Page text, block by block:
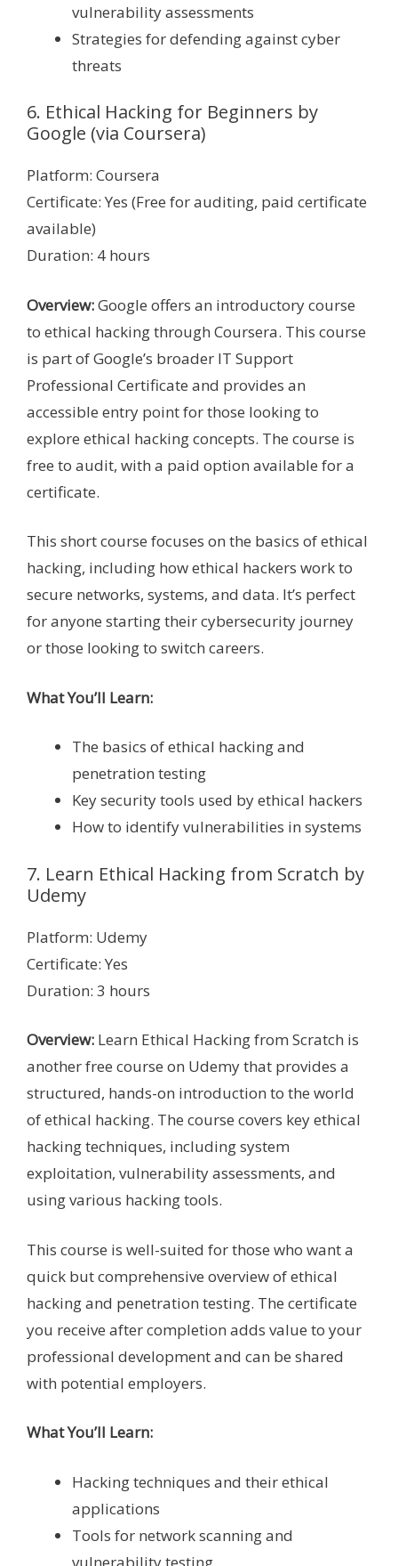
vulnerability assessments
Strategies for defending against cyber
threats
6. Ethical Hacking for Beginners by
Google (via Coursera)
Platform: Coursera
Certificate: Yes (Free for auditing, paid certificate
available)
Duration: 4 hours
Overview:Google offers an introductory course
to ethical hacking through Coursera. This course
is part of Google’s broader IT Support
Professional Certificate and provides an
accessible entry point for those looking to
explore ethical hacking concepts. The course is
free to audit, with a paid option available for a
certificate.
This short course focuses on the basics of ethical
hacking, including how ethical hackers work to
secure networks, systems, and data. It’s perfect
for anyone starting their cybersecurity journey
or those looking to switch careers.
What You’ll Learn:
The basics of ethical hacking and
penetration testing
Key security tools used by ethical hackers
How to identify vulnerabilities in systems
7. Learn Ethical Hacking from Scratch by
Udemy
Platform: Udemy
Certificate: Yes
Duration: 3 hours
Overview: Learn Ethical Hacking from Scratch is
another free course on Udemy that provides a
structured, hands-on introduction to the world
of ethical hacking. The course covers key ethical
hacking techniques, including system
exploitation, vulnerability assessments, and
using various hacking tools.
This course is well-suited for those who want a
quick but comprehensive overview of ethical
hacking and penetration testing. The certificate
you receive after completion adds value to your
professional development and can be shared
with potential employers.
What You’ll Learn:
Hacking techniques and their ethical
applications
Tools for network scanning and
vulnerability testing